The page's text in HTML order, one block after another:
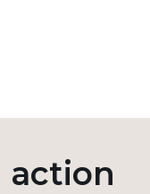
action